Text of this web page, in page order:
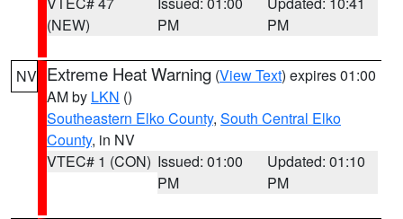
(NEW)
PM
PM
NV Extreme Heat Warning (View Text) expires 01:00
AM by LKN ()
Southeastern Elko County, South Central Elko
County, in NV
VTEC# 1 (CON) Issued: 01:00
PM
Updated: 01:10
PM